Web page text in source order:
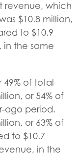
revenue, which
$10.8 million,
to $10.9
in the same
49% of total
or 54% of
ago period.
or 63% of
to $10.7
in the